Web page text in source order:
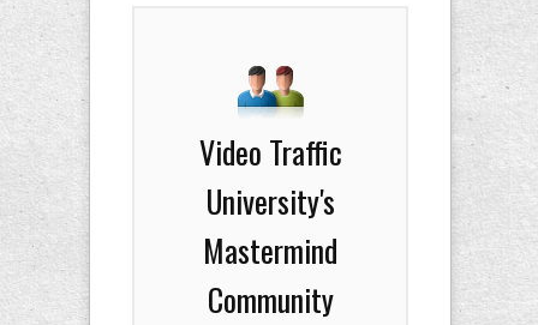
Video Traffic
University's
Mastermind
Community